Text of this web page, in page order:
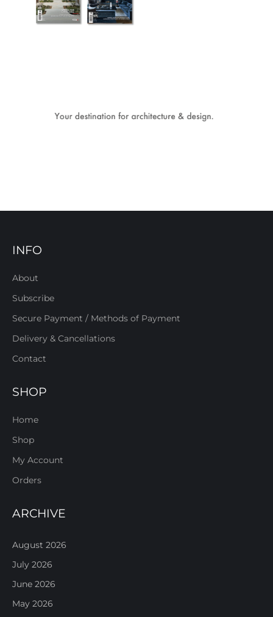
INFO
About
Subscribe
Secure Payment / Methods of Payment
Delivery & Cancellations
Contact
SHOP
Home
Shop
My Account
Orders
ARCHIVE
August 2026
July 2026
June 2026
May 2026